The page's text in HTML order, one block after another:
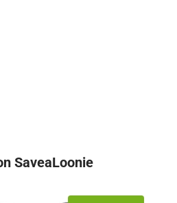
SaveaLoonie